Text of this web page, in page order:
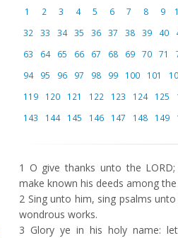
1 2 3 4 5 6 7 8 9
32
33 34 35 36 37 38 39 40
63
64 65 66 67 68 69 70 71
94
95 96 97 98 99 100 101
119
120 121 122 123 124 125
143
144 145 146 147 148 149
1 O give thanks unto the
make known his deeds among
2 Sing unto him, sing psalms
wondrous works.
3 Glory ye in his holy name: